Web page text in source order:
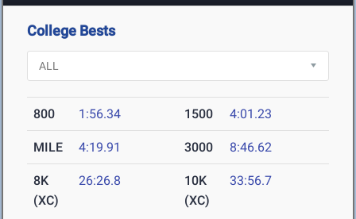
College Bests
800 1:56.34 1500 4:01.23
MILE 4:19.91 3000 8:46.62
8K
(XC)
26:26.8
10K
(XC)
33:56.7